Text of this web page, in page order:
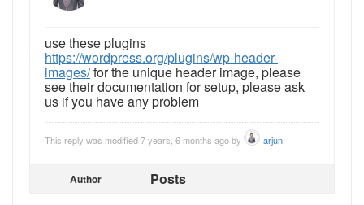
use these plugins
https://wordpress.org/plugins/wp-header-
images/for the unique header image, please
see their documentation for setup, please ask
us if you have any problem
This reply was modified 7 years, 6 months ago by arjun
Author Posts